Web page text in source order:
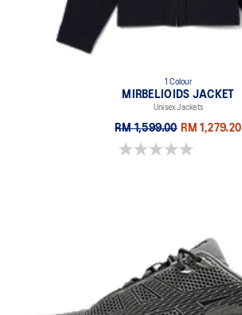
1 Colour
MIRBELIOIDS JACKET
Unisex Jackets
RM 1,599.00 RM 1,279.20
0.0 out of 5 stars.